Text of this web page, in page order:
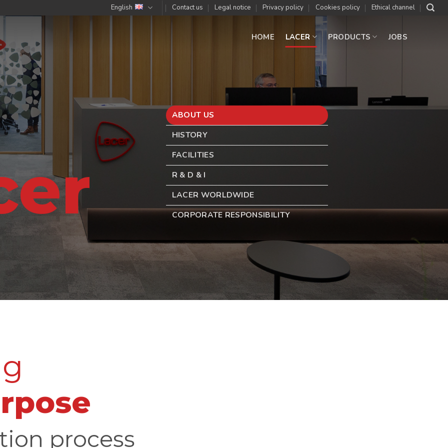
English Contact us Legal notice Privacy policy Cookies policy Ethical channel
HOME LACER PRODUCTS JOBS
ABOUT US
HISTORY
FACILITIES
R & D & I
LACER WORLDWIDE
CORPORATE RESPONSIBILITY
process